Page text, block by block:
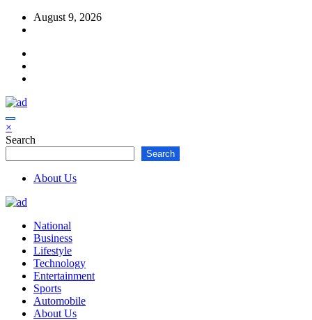
Skip
August 9, 2026
×
Search
Search
About Us
National
Business
Lifestyle
Technology
Entertainment
Sports
Automobile
About Us